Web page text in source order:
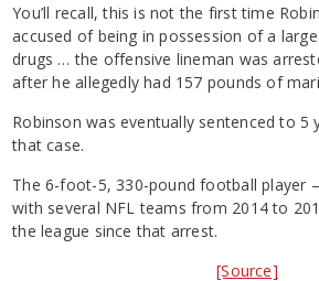
You’ll recall, this is not the first time
accused of being in possession of a
drugs … the offensive lineman was
after he allegedly had 157 pounds of
Robinson was eventually sentenced to 5
that case.
The 6-foot-5, 330-pound football player
with several NFL teams from 2014 to
the league since that arrest.
[Source]